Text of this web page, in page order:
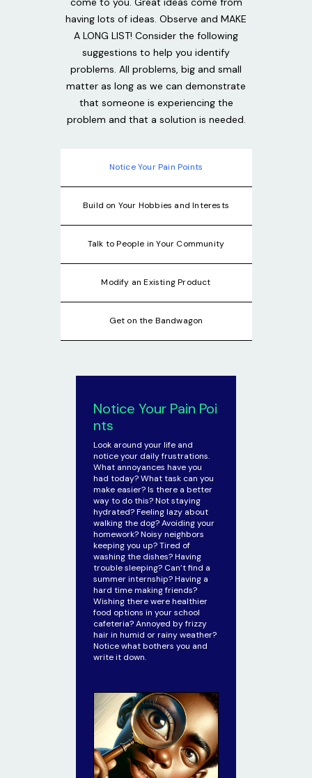
having lots of ideas. Observe and MAKE
A LONG LIST! Consider the following
suggestions to help you identify
problems. All problems, big and small
matter as long as we can demonstrate
that someone is experiencing the
problem and that a solution is needed.
Notice Your Pain Points
Build on Your Hobbies and Interests
Talk to People in Your Community
Modify an Existing Product
Get on the Bandwagon
Notice Your Pain Poi
nts
Look around your life and
notice your daily frustrations.
What annoyances have you
had today? What task can you
make easier? Is there a better
way to do this? Not staying
hydrated? Feeling lazy about
walking the dog? Avoiding your
homework? Noisy neighbors
keeping you up? Tired of
washing the dishes? Having
trouble sleeping? Can’t find a
summer internship? Having a
hard time making friends?
Wishing there were healthier
food options in your school
cafeteria? Annoyed by frizzy
hair in humid or rainy weather?
Notice what bothers you and
write it down.